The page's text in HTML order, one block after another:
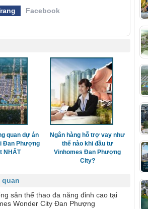
Facebook
quan dự án
Đan Phượng
NHẤT
Ngân hàng hỗ trợ vay như
thế nào khi đầu tư
Vinhomes Đan Phượng
City?
quan
sân thể thao đa năng đỉnh cao tại
Wonder City Đan Phượng